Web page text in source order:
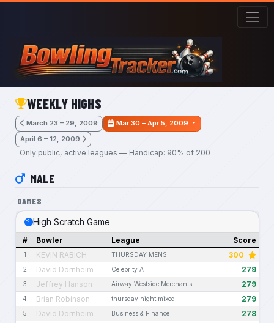
Skip to main content
WEEKLY HIGHS
March 23 – 29, 2009
Mar 30 – Apr 5, 2009
April 6 – 12, 2009
Only public, active leagues — Handicap: 90% of 200
MALE
GAMES
High Scratch Game
# Bowler League Score
1 KEVIN RABICH THURSDAY MENS 300
2 David Dornheim Celebrity A 279
3 Jeffrey Hanson Airway Westside Merchants 279
4 Brian Robinson thursday night mixed 279
5 David Dornheim Business & Finance 278